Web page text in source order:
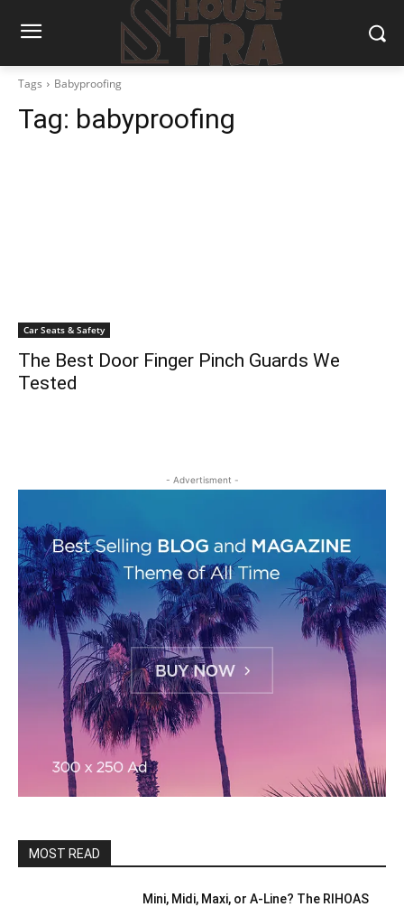
Tags Babyproofing
Tag: babyproofing
Car Seats & Safety
The Best Door Finger Pinch Guards We
Tested
- Advertisment -
MOST READ
Mini, Midi, Maxi, or A-Line? The RIHOAS